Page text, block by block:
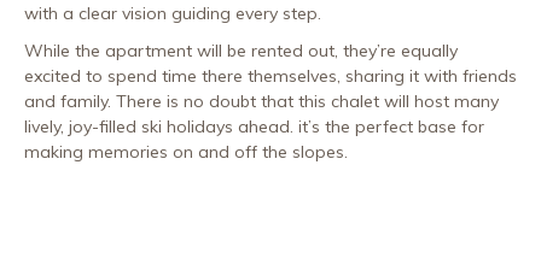
with a clear vision guiding every step.
While the apartment will be rented out, they’re equally
excited to spend time there themselves, sharing it with friends
and family. There is no doubt that this chalet will host many
lively, joy-filled ski holidays ahead. it’s the perfect base for
making memories on and off the slopes.